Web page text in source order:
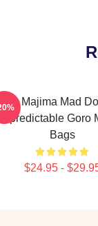
Majima Mad
Goro
Bags
$24.95 -